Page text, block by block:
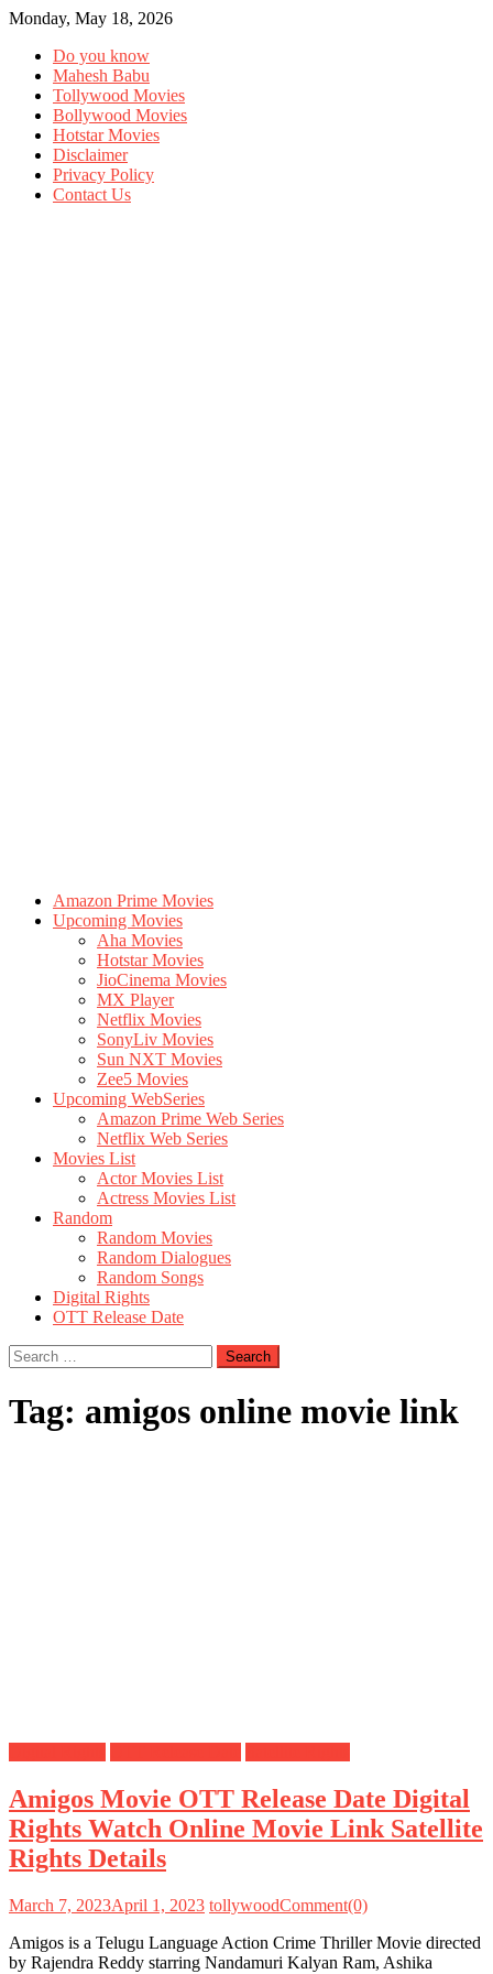
Monday, May 18, 2026
Do you know
Mahesh Babu
Tollywood Movies
Bollywood Movies
Hotstar Movies
Disclaimer
Privacy Policy
Contact Us
Amazon Prime Movies
Upcoming Movies
Aha Movies
Hotstar Movies
JioCinema Movies
MX Player
Netflix Movies
SonyLiv Movies
Sun NXT Movies
Zee5 Movies
Upcoming WebSeries
Amazon Prime Web Series
Netflix Web Series
Movies List
Actor Movies List
Actress Movies List
Random
Random Movies
Random Dialogues
Random Songs
Digital Rights
OTT Release Date
Search
for:
Tag: amigos online movie link
Amigos Movie OTT Release Date Digital
Rights Watch Online Movie Link Satellite
Rights Details
March 7, 2023April 1, 2023 tollywoodComment(0)
Amigos is a Telugu Language Action Crime Thriller Movie directed
by Rajendra Reddy starring Nandamuri Kalyan Ram, Ashika